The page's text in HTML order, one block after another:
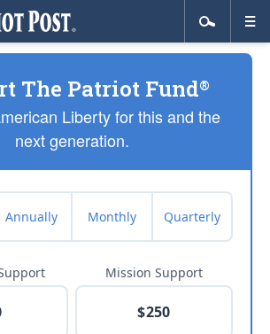
The Patriot Fund®
Liberty for this and the
next generation.
Annually Monthly Quarterly
Mission Support
$250